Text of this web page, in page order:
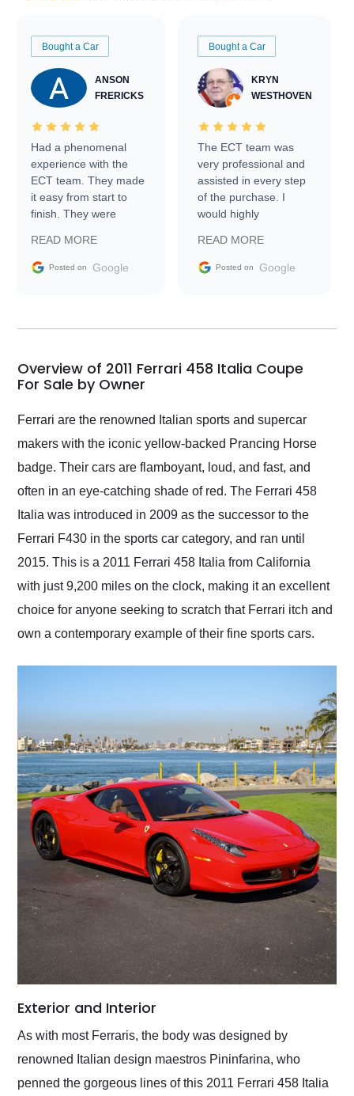
Bought a Car
ANSON
FRERICKS
Had a phenomenal
experience with the
ECT team. They made
it easy from start to
finish. They were
information requests
and facilitating
my car shipped to me
busiest shipping
weekend of the year.
Would use them again
and highly recommend
as well.
READ MORE
Posted on Google
Bought a Car
KRYN
WESTHOVEN
The ECT team was
very professional and
assisted in every step
of the purchase. I
would highly
Trader to everyone.
READ MORE
Posted on Google
Overview of 2011 Ferrari 458 Italia Coupe
For Sale by Owner
Ferrari are the renowned Italian sports and supercar
makers with the iconic yellow-backed Prancing Horse
badge. Their cars are flamboyant, loud, and fast, and
often in an eye-catching shade of red. The Ferrari 458
Italia was introduced in 2009 as the successor to the
Ferrari F430 in the sports car category, and ran until
2015. This is a 2011 Ferrari 458 Italia from California
with just 9,200 miles on the clock, making it an excellent
choice for anyone seeking to scratch that Ferrari itch and
own a contemporary example of their fine sports cars.
Exterior and Interior
As with most Ferraris, the body was designed by
renowned Italian design maestros Pininfarina, who
penned the gorgeous lines of this 2011 Ferrari 458 Italia